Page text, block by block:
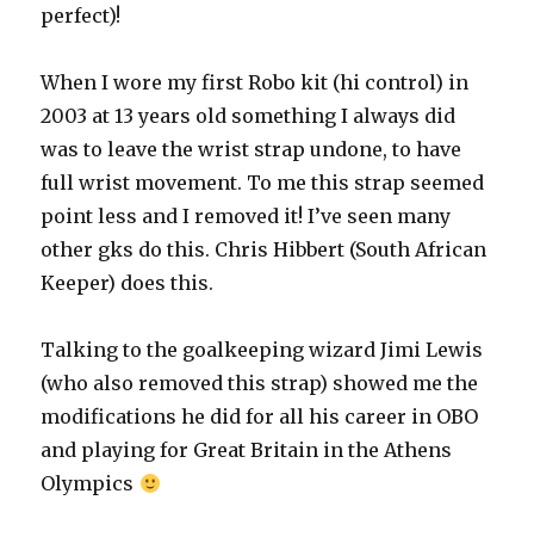
perfect)!
When I wore my first Robo kit (hi control) in
2003 at 13 years old something I always did
was to leave the wrist strap undone, to have
full wrist movement. To me this strap seemed
point less and I removed it! I’ve seen many
other gks do this. Chris Hibbert (South African
Keeper) does this.
Talking to the goalkeeping wizard Jimi Lewis
(who also removed this strap) showed me the
modifications he did for all his career in OBO
and playing for Great Britain in the Athens
Olympics